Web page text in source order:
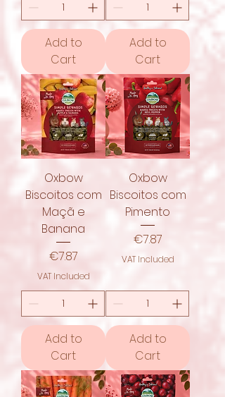
Add to
Cart
Add to
Cart
Oxbow
Biscoitos com
Maçã e
Banana
Price
€7.87
VAT Included
Add to
Cart
Oxbow
Biscoitos com
Pimento
Price
€7.87
VAT Included
Add to
Cart